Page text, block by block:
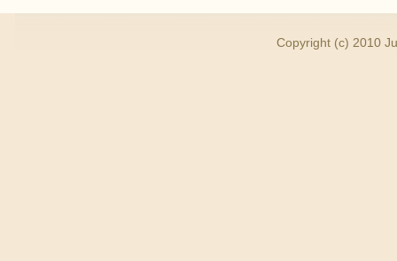
Copyright (c) 2010